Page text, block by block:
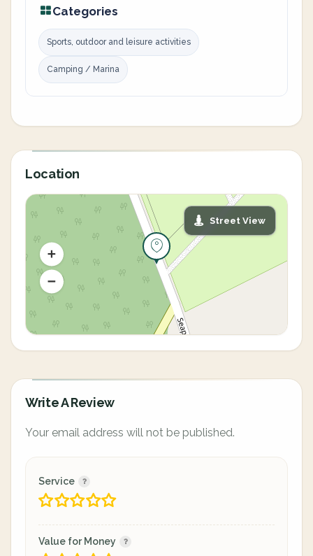
Categories
Sports, outdoor and leisure activities
Camping / Marina
Location
Street View
Write A Review
Your email address will not be published.
Service
Value for Money